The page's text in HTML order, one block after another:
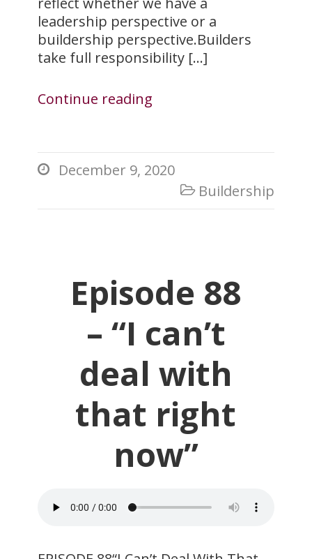
leadership perspective or a
buildership perspective.Builders
take full responsibility […]
Continue reading
 December 9, 2020
 Buildership
Episode 88
– “I can’t
deal with
that right
now”